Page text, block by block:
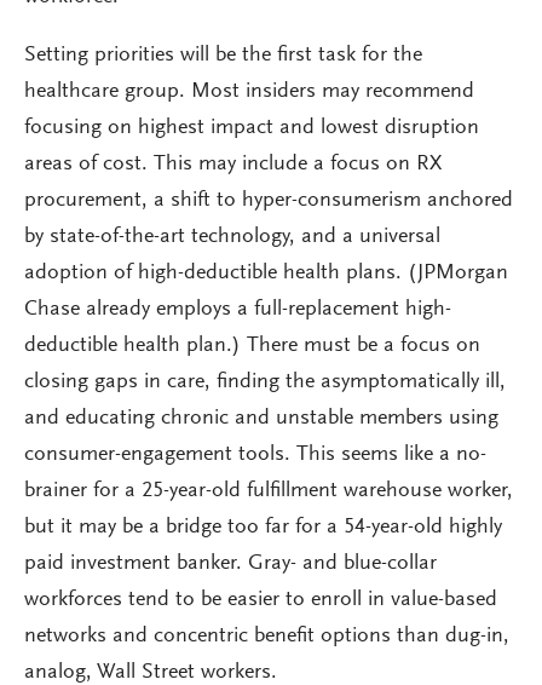
Setting priorities will be the first task for the
healthcare group. Most insiders may recommend
focusing on highest impact and lowest disruption
areas of cost. This may include a focus on RX
procurement, a shift to hyper-consumerism anchored
by state-of-the-art technology, and a universal
adoption of high-deductible health plans. (JPMorgan
Chase already employs a full-replacement high-
deductible health plan.) There must be a focus on
closing gaps in care, finding the asymptomatically ill,
and educating chronic and unstable members using
consumer-engagement tools. This seems like a no-
brainer for a 25-year-old fulfillment warehouse worker,
but it may be a bridge too far for a 54-year-old highly
paid investment banker. Gray- and blue-collar
workforces tend to be easier to enroll in value-based
networks and concentric benefit options than dug-in,
analog, Wall Street workers.